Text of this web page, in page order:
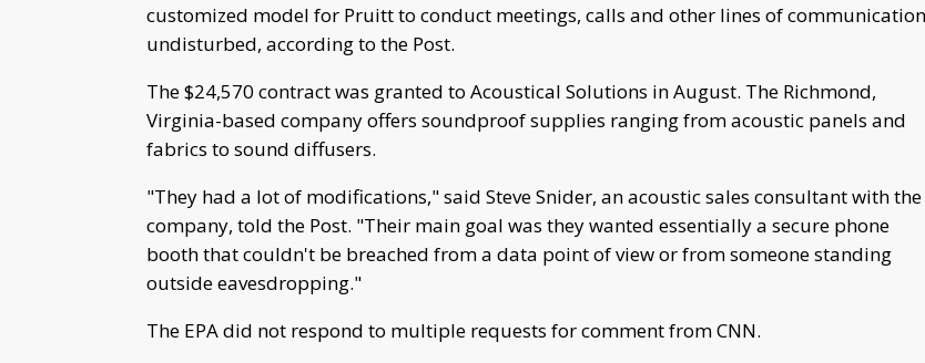
customized model for Pruitt to conduct meetings, calls and other lines of communication
undisturbed, according to the Post.
The $24,570 contract was granted to Acoustical Solutions in August. The Richmond,
Virginia-based company offers soundproof supplies ranging from acoustic panels and
fabrics to sound diffusers.
"They had a lot of modifications," said Steve Snider, an acoustic sales consultant with the
company, told the Post. "Their main goal was they wanted essentially a secure phone
booth that couldn't be breached from a data point of view or from someone standing
outside eavesdropping."
The EPA did not respond to multiple requests for comment from CNN.